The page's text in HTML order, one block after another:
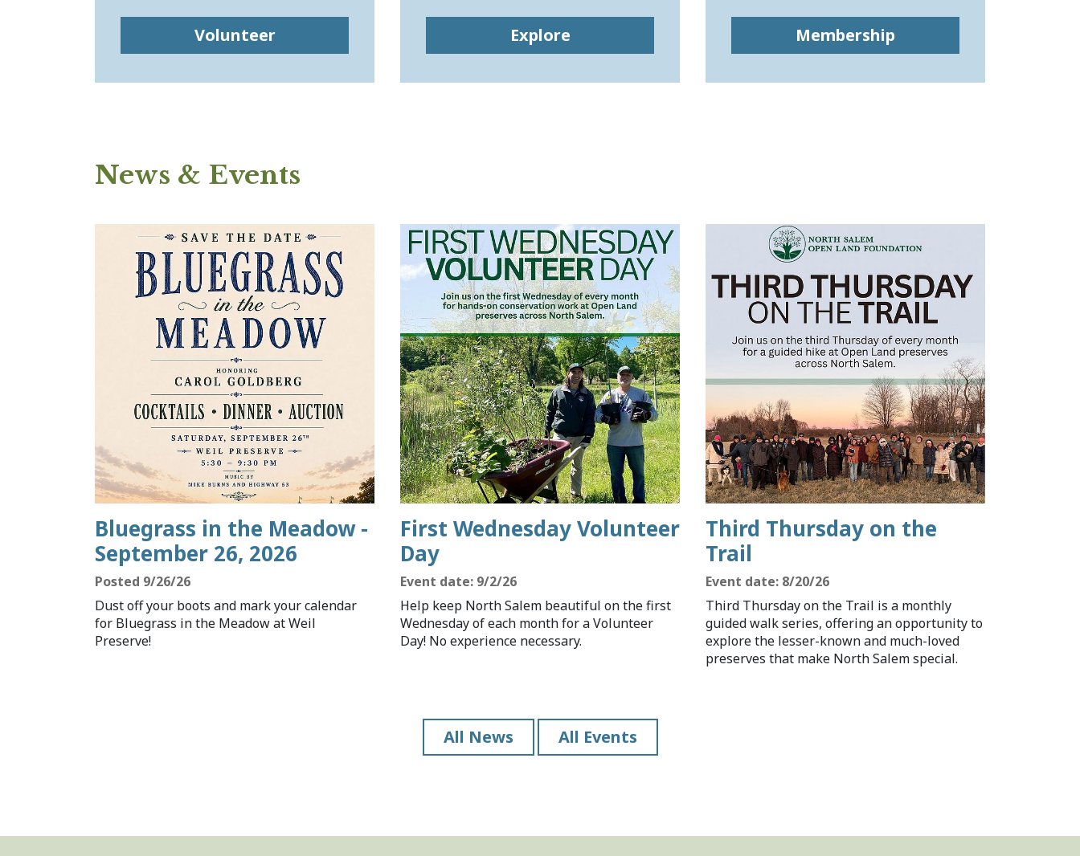
Volunteer Explore Membership
News & Events
Bluegrass in the Meadow -
September 26, 2026
Posted 9/26/26
Dust off your boots and mark your calendar
for Bluegrass in the Meadow at Weil
Preserve!
First Wednesday Volunteer
Day
Event date: 9/2/26
Help keep North Salem beautiful on the first
Wednesday of each month for a Volunteer
Day! No experience necessary.
Third Thursday on the
Trail
Event date: 8/20/26
Third Thursday on the Trail is a monthly
guided walk series, offering an opportunity to
explore the lesser-known and much-loved
preserves that make North Salem special.
All News All Events